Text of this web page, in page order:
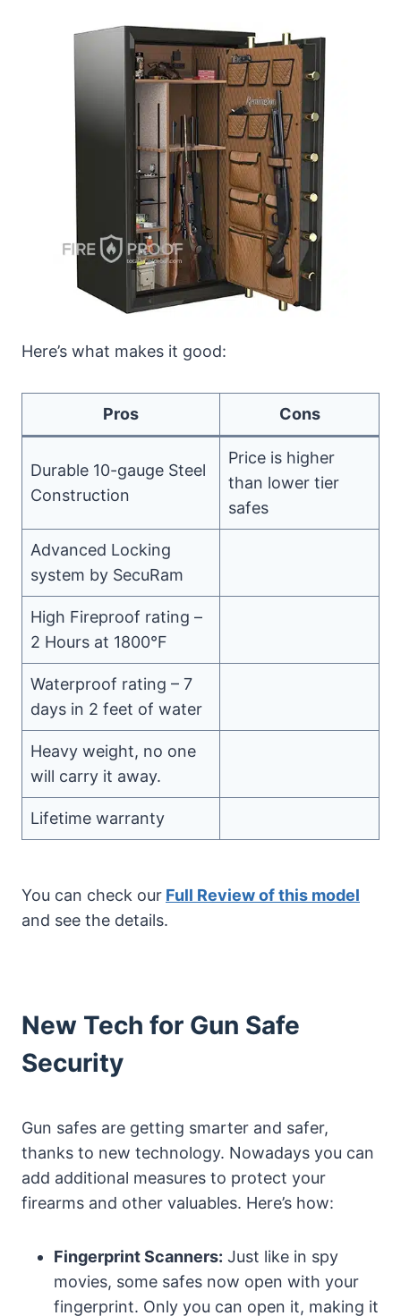
Here’s what makes it good:
Pros Cons
Durable 10-gauge Steel
Construction
Price is higher
than lower tier
safes
Advanced Locking
system by SecuRam
High Fireproof rating –
2 Hours at 1800°F
Waterproof rating – 7
days in 2 feet of water
Heavy weight, no one
will carry it away.
Lifetime warranty
You can check our Full Review of this model
and see the details.
New Tech for Gun Safe
Security
Gun safes are getting smarter and safer,
thanks to new technology. Nowadays you can
add additional measures to protect your
firearms and other valuables. Here’s how:
Fingerprint Scanners: Just like in spy
movies, some safes now open with your
fingerprint. Only you can open it, making it